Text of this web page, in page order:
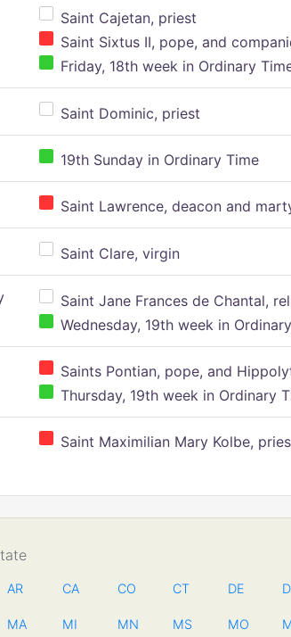
Saint Cajetan, priest
Saint Sixtus II, pope, and
Friday, 18th week in Ordinary
Saint Dominic, priest
19th Sunday in Ordinary Time
Saint Lawrence, deacon and
Saint Clare, virgin
Saint Jane Frances de Chantal,
Wednesday, 19th week in
Saints Pontian, pope, and
Thursday, 19th week in Ordinary
Saint Maximilian Mary Kolbe,
AR CA CO CT DE
MA MI MN MS MO